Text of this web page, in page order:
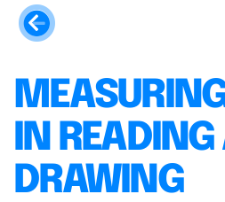
IN
DRAWING